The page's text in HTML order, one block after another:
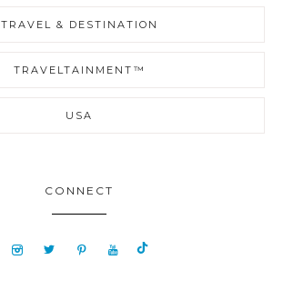
TRAVEL & DESTINATION
TRAVELTAINMENT™
USA
CONNECT